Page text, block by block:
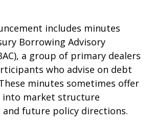
includes minutes
Borrowing Advisory
a group of primary dealers
who advise on debt
minutes sometimes offer
into market structure
and future policy directions.